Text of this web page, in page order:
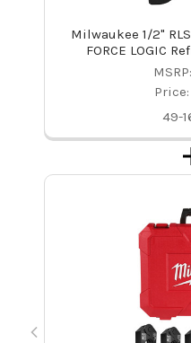
Milwaukee 1/2"
FORCE LOGIC
MSRP:
Price:
49-